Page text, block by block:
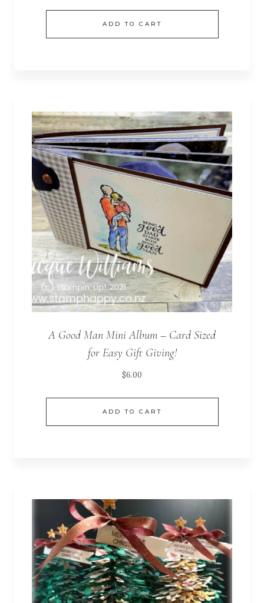
ADD TO CART
A Good Man Mini Album – Card Sized
for Easy Gift Giving!
$6.00
ADD TO CART